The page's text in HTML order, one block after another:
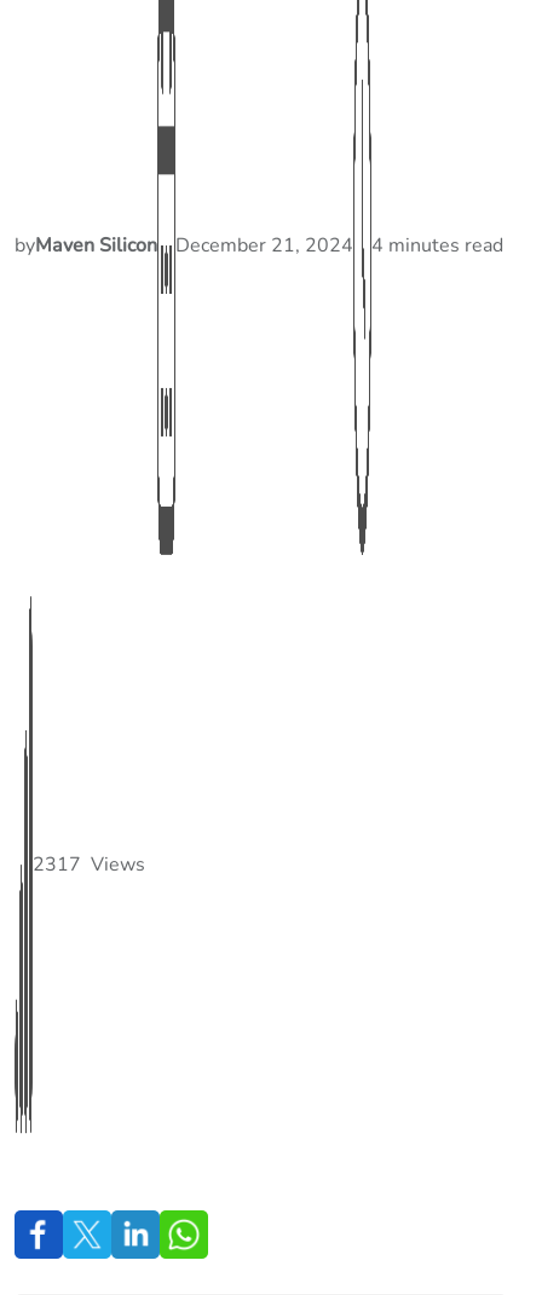
byMaven Silicon December 21, 2024 4 minutes read
2317 Views